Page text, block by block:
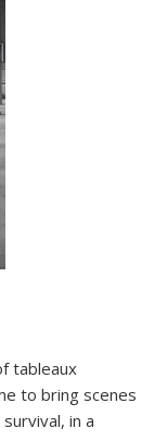
tableaux
to bring scenes
in a